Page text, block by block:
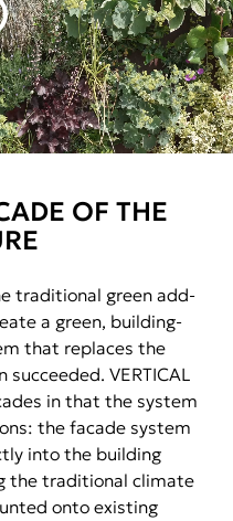
OF THE
traditional green add-
a green, building-
that replaces the
VERTICAL
in that the system
the facade system
into the building
the traditional climate
onto existing